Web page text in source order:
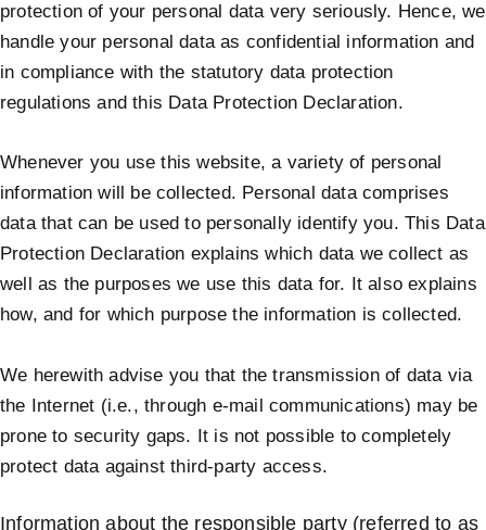
protection of your personal data very seriously. Hence, we
handle your personal data as confidential information and
in compliance with the statutory data protection
regulations and this Data Protection Declaration.
Whenever you use this website, a variety of personal
information will be collected. Personal data comprises
data that can be used to personally identify you. This Data
Protection Declaration explains which data we collect as
well as the purposes we use this data for. It also explains
how, and for which purpose the information is collected.
We herewith advise you that the transmission of data via
the Internet (i.e., through e-mail communications) may be
prone to security gaps. It is not possible to completely
protect data against third-party access.
Information about the responsible party (referred to as